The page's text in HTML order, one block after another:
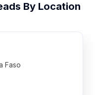
By Location
Faso